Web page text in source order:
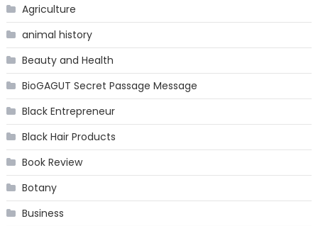
Agriculture
animal history
Beauty and Health
BioGAGUT Secret Passage Message
Black Entrepreneur
Black Hair Products
Book Review
Botany
Business